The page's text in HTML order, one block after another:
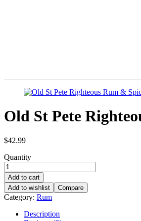
Old St Pete
$42.99
Quantity
Add to cart
Add to wishlist
Compare
Category: Rum
Description